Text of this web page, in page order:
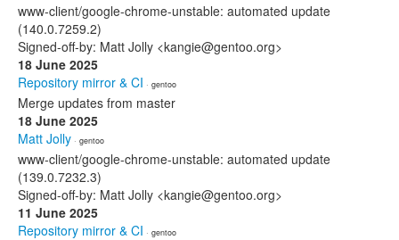
www-client/google-chrome-unstable: automated update
(140.0.7259.2)
Signed-off-by: Matt Jolly <kangie@gentoo.org>
18 June 2025
Repository mirror & CI · gentoo
Merge updates from master
18 June 2025
Matt Jolly · gentoo
www-client/google-chrome-unstable: automated update
(139.0.7232.3)
Signed-off-by: Matt Jolly <kangie@gentoo.org>
11 June 2025
Repository mirror & CI · gentoo